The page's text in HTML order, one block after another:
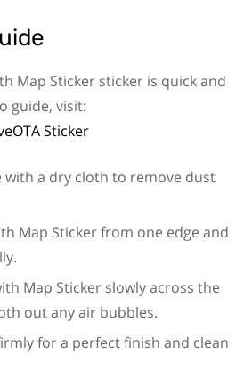
Map Sticker sticker is quick and
guide, visit:
Sticker
with a dry cloth to remove dust
Map Sticker from one edge and
Map Sticker slowly across the
out any air bubbles.
for a perfect finish and clean